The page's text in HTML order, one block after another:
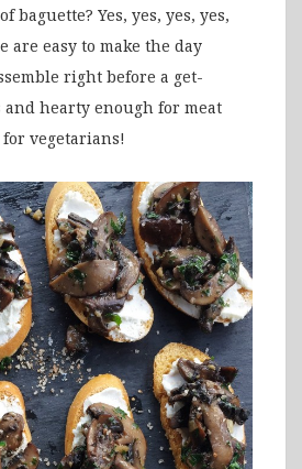
baguette? Yes, yes, yes, yes,
are easy to make the day
right before a get-
and hearty enough for meat
vegetarians!